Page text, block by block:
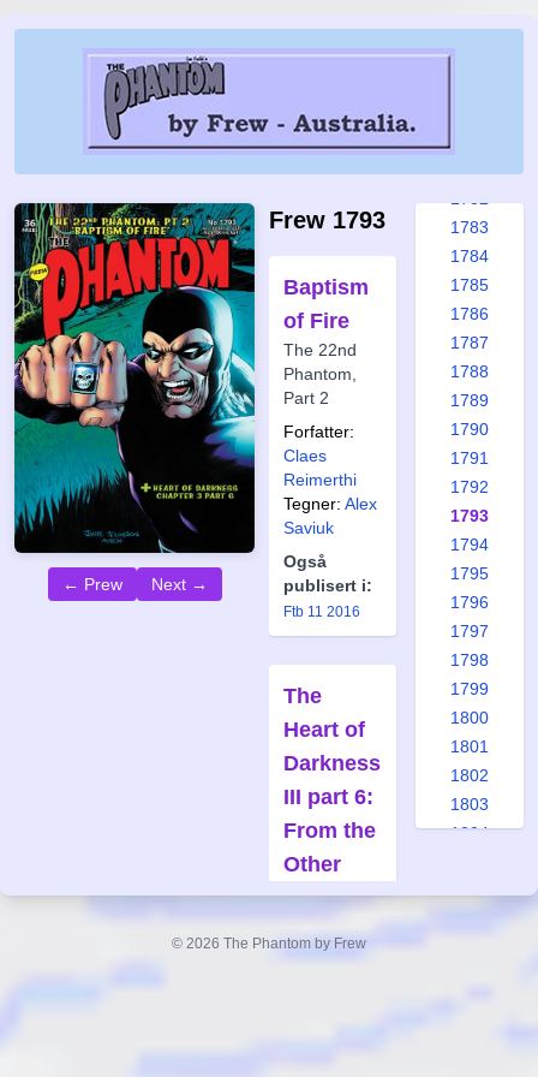
← Prew Next →
Frew 1793
Baptism
of Fire
The 22nd
Phantom,
Part 2
Forfatter:
Claes
Reimerthi
Tegner: Alex
Saviuk
Også
publisert i:
Ftb 11 2016
The
Heart of
Darkness
III part 6:
From the
Other
Side
Forfatter:
Claes
1776
1777
1783
1784
1785
1786
1787
1788
1789
1790
1791
1792
1793
1794
1795
1796
1797
1798
1799
1800
1801
1802
1803
1804
© 2026 The Phantom by Frew